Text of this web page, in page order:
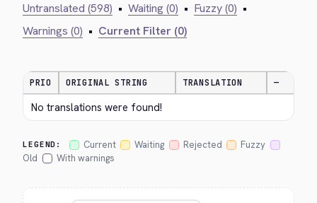
Untranslated (598) • Waiting (0) • Fuzzy (0) •
Warnings (0) • Current Filter (0)
PRIO ORIGINAL STRING TRANSLATION —
No translations were found!
LEGEND: Current Waiting Rejected
Fuzzy
Old
With warnings